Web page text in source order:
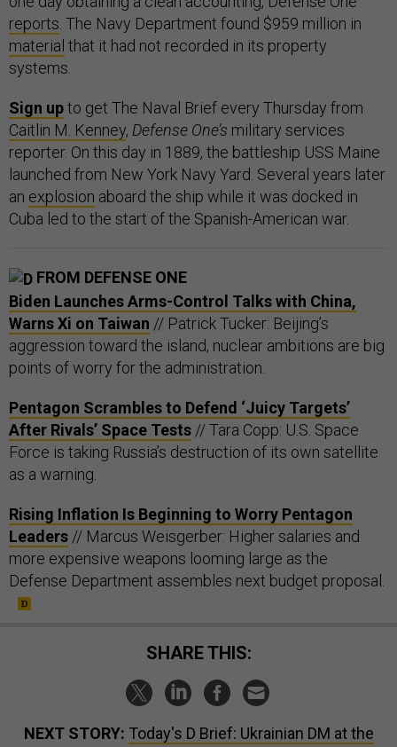
reports . The Navy Department found $959 million in
material that it had not recorded in its property
systems.
Sign upto get The Naval Brief every Thursday from
Caitlin M. Kenney, Defense One’s military services
reporter. On this day in 1889, the battleship USS Maine
launched from New York Navy Yard. Several years later
an explosion aboard the ship while it was docked in
Cuba led to the start of the Spanish-American war.
FROM DEFENSE ONE
Biden Launches Arms-Control Talks with China,
Warns Xi on Taiwan // Patrick Tucker: Beijing’s
aggression toward the island, nuclear ambitions are big
points of worry for the administration.
Pentagon Scrambles to Defend ‘Juicy Targets’
After Rivals’ Space Tests // Tara Copp: U.S. Space
Force is taking Russia’s destruction of its own satellite
as a warning.
Rising Inflation Is Beginning to Worry Pentagon
Leaders // Marcus Weisgerber: Higher salaries and
more expensive weapons looming large as the
Defense Department assembles next budget proposal.
SHARE THIS:
NEXT STORY: Today's D Brief: Ukrainian DM at the